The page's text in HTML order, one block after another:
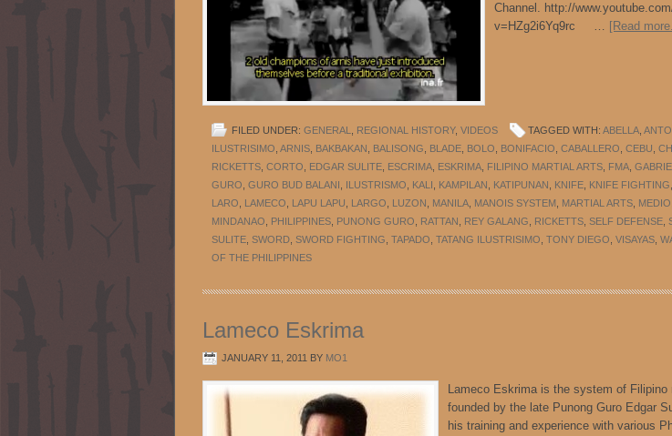
Channel. http://
v=HZg2i6Yq9rc … [Read
FILED UNDER: GENERAL REGIONAL HISTORY, VIDEOS TAGGED WITH: ABELLA
ILUSTRISIMO ARNIS BAKBAKAN BALISONG BLADE BOLO BONIFACIO CABALLERO CEBU
RICKETTS CORTO EDGAR SULITE ESCRIMA ESKRIMA FILIPINO MARTIAL ARTS FMA
GURO GURO BUD BALANI ILUSTRISMO KALI KAMPILAN KATIPUNAN KNIFE KNIFE FIGHTING
LARO
LAMECO LAPU LAPU LARGO LUZON MANILA MANOIS SYSTEM MARTIAL ARTS MEDIO
MINDANAO
PHILIPPINES PUNONG GURO RATTAN REY GALANG RICKETTS SELF DEFENSE
SULITE SWORD SWORD FIGHTING TAPADO TATANG ILUSTRISIMO TONY DIEGO VISAYAS
OF THE PHILIPPINES
Lameco Eskrima
JANUARY 11, 2011 BY MO1
Lameco Eskrima is the system of Filipino
founded by the late Punong Guro Edgar
his training and experience with various